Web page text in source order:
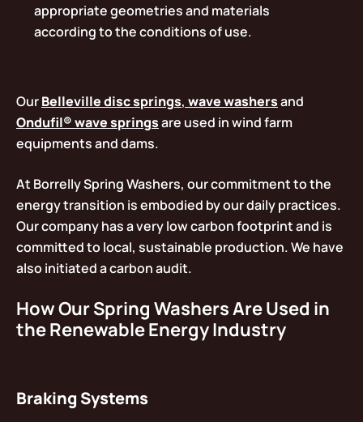
appropriate geometries and materials
according to the conditions of use.
OurBelleville disc springs, wave washersand
Ondufil® wave springsare used in wind farm
equipments and dams.
At Borrelly Spring Washers, our commitment to the
energy transition is embodied by our daily practices.
Our company has a very low carbon footprint and is
committed to local, sustainable production. We have
also initiated a carbon audit.
How Our Spring Washers Are Used in
the Renewable Energy Industry
Braking Systems